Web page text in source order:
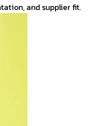
and supplier fit.